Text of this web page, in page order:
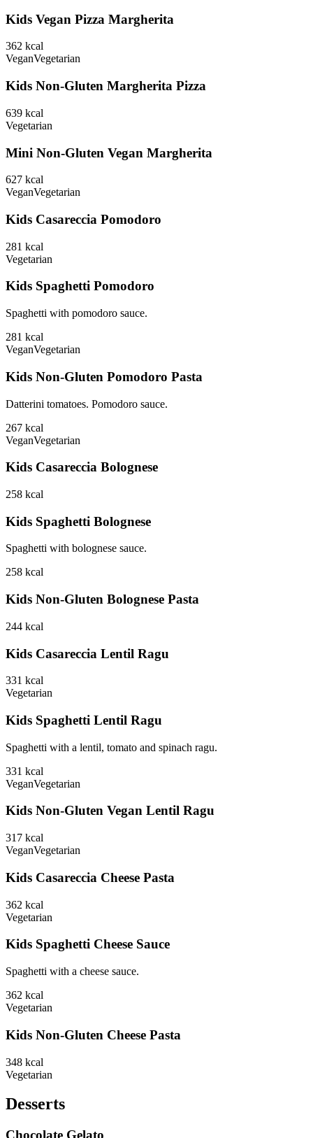
Kids Vegan Pizza Margherita
362 kcal
VeganVegetarian
Kids Non-Gluten Margherita Pizza
639 kcal
Vegetarian
Mini Non-Gluten Vegan Margherita
627 kcal
VeganVegetarian
Kids Casareccia Pomodoro
281 kcal
Vegetarian
Kids Spaghetti Pomodoro
Spaghetti with pomodoro sauce.
281 kcal
VeganVegetarian
Kids Non-Gluten Pomodoro Pasta
Datterini tomatoes. Pomodoro sauce.
267 kcal
VeganVegetarian
Kids Casareccia Bolognese
258 kcal
Kids Spaghetti Bolognese
Spaghetti with bolognese sauce.
258 kcal
Kids Non-Gluten Bolognese Pasta
244 kcal
Kids Casareccia Lentil Ragu
331 kcal
Vegetarian
Kids Spaghetti Lentil Ragu
Spaghetti with a lentil, tomato and spinach ragu.
331 kcal
VeganVegetarian
Kids Non-Gluten Vegan Lentil Ragu
317 kcal
VeganVegetarian
Kids Casareccia Cheese Pasta
362 kcal
Vegetarian
Kids Spaghetti Cheese Sauce
Spaghetti with a cheese sauce.
362 kcal
Vegetarian
Kids Non-Gluten Cheese Pasta
348 kcal
Vegetarian
Desserts